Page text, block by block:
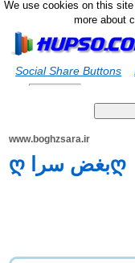
We use cookies on this
more about
Social Share Buttons
www.boghzsara.ir
ღ بغض سراღ